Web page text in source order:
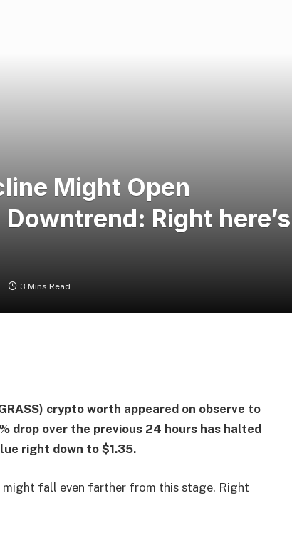
Might Open
Right here’s
3 Mins Read
crypto worth appeared on observe to
drop over the previous 24 hours has halted
right down to $1.35.
might fall even farther from this stage. Right